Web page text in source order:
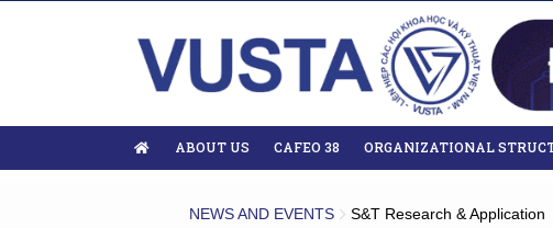
ABOUT US CAFEO 38 ORGANIZATIONAL
NEWS AND EVENTS S&T Research & Application